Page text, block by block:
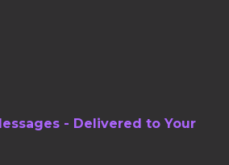
- Delivered to Your